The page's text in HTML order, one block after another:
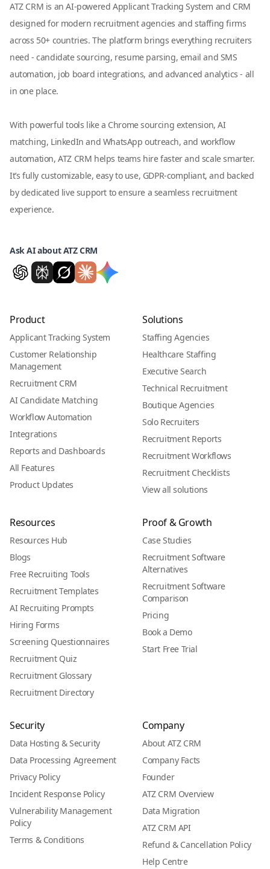
ATZ CRM is an AI-powered Applicant Tracking System and CRM
designed for modern recruitment agencies and staffing firms
across 50+ countries. The platform brings everything recruiters
need - candidate sourcing, resume parsing, email and SMS
automation, job board integrations, and advanced analytics - all
in one place.
With powerful tools like a Chrome sourcing extension, AI
matching, LinkedIn and WhatsApp outreach, and workflow
automation, ATZ CRM helps teams hire faster and scale smarter.
It’s fully customizable, easy to use, GDPR-compliant, and backed
by dedicated live support to ensure a seamless recruitment
experience.
Ask AI about ATZ CRM
Product
Applicant Tracking System
Customer Relationship
Management
Recruitment CRM
AI Candidate Matching
Workflow Automation
Integrations
Reports and Dashboards
All Features
Product Updates
Solutions
Staffing Agencies
Healthcare Staffing
Executive Search
Technical Recruitment
Boutique Agencies
Solo Recruiters
Recruitment Reports
Recruitment Workflows
Recruitment Checklists
View all solutions
Resources
Resources Hub
Blogs
Free Recruiting Tools
Recruitment Templates
AI Recruiting Prompts
Hiring Forms
Screening Questionnaires
Recruitment Quiz
Recruitment Glossary
Recruitment Directory
Proof & Growth
Case Studies
Recruitment Software
Alternatives
Recruitment Software
Comparison
Pricing
Book a Demo
Start Free Trial
Security
Data Hosting & Security
Data Processing Agreement
Privacy Policy
Incident Response Policy
Vulnerability Management
Policy
Terms & Conditions
Company
About ATZ CRM
Company Facts
Founder
ATZ CRM Overview
Data Migration
ATZ CRM API
Refund & Cancellation Policy
Help Centre